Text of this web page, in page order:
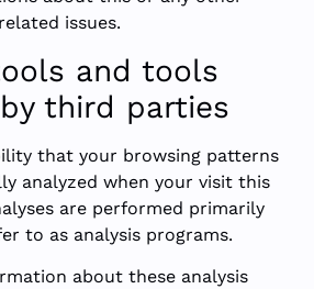
issues.
and tools
third parties
that your browsing patterns
analyzed when your visit this
are performed primarily
to as analysis programs.
about these analysis